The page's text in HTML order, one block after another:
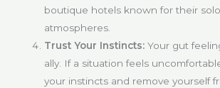
boutique hotels known for their
atmospheres.
Trust Your Instincts: Your gut
ally. If a situation feels
your instincts and remove yourself